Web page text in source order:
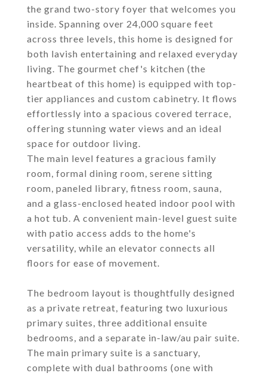
the grand two-story foyer that welcomes you
inside. Spanning over 24,000 square feet
across three levels, this home is designed for
both lavish entertaining and relaxed everyday
living. The gourmet chef's kitchen (the
heartbeat of this home) is equipped with top-
tier appliances and custom cabinetry. It flows
effortlessly into a spacious covered terrace,
offering stunning water views and an ideal
space for outdoor living.
The main level features a gracious family
room, formal dining room, serene sitting
room, paneled library, fitness room, sauna,
and a glass-enclosed heated indoor pool with
a hot tub. A convenient main-level guest suite
with patio access adds to the home's
versatility, while an elevator connects all
floors for ease of movement.
The bedroom layout is thoughtfully designed
as a private retreat, featuring two luxurious
primary suites, three additional ensuite
bedrooms, and a separate in-law/au pair suite.
The main primary suite is a sanctuary,
complete with dual bathrooms (one with